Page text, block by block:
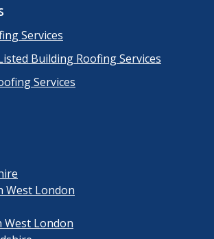
Services
Building Roofing Services
Services
London
West London